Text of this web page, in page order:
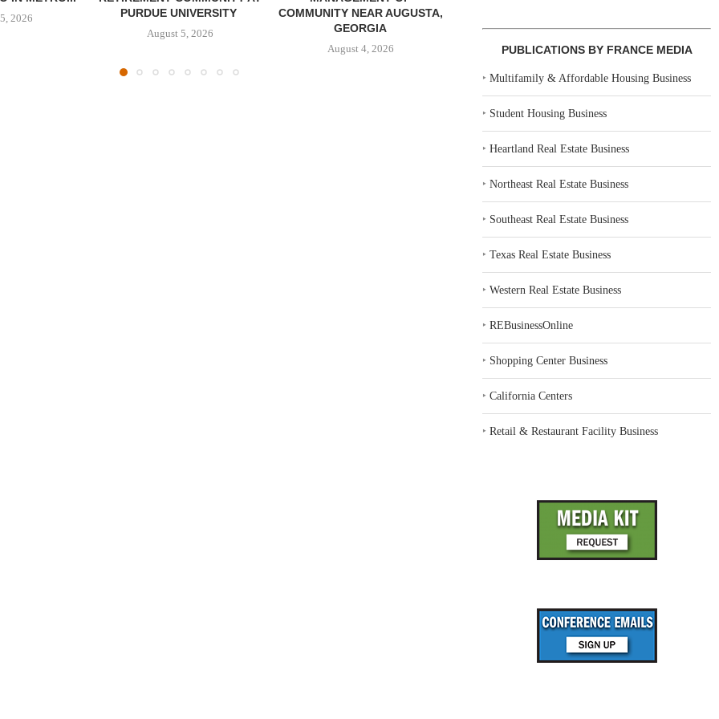
2026
PURDUE UNIVERSITY
August 5, 2026
COMMUNITY NEAR AUGUSTA,
GEORGIA
August 4, 2026 PUBLICATIONS BY FRANCE MEDIA
‣Multifamily & Affordable Housing Business
‣ Student Housing Business
‣Heartland Real Estate Business
‣Northeast Real Estate Business
‣ Southeast Real Estate Business
‣Texas Real Estate Business
‣Western Real Estate Business
‣REBusinessOnline
‣ Shopping Center Business
‣California Centers
‣Retail & Restaurant Facility Business